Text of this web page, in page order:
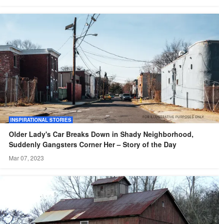
INSPIRATIONAL STORIES
Older Lady's Car Breaks Down in Shady Neighborhood,
Suddenly Gangsters Corner Her – Story of the Day
Mar 07, 2023